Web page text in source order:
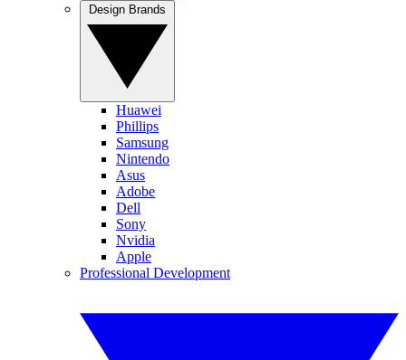
Huawei
Phillips
Samsung
Nintendo
Asus
Adobe
Dell
Sony
Nvidia
Apple
Professional Development